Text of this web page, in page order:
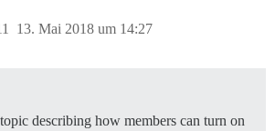
13. Mai 2018 um 14:27
describing how members can turn on